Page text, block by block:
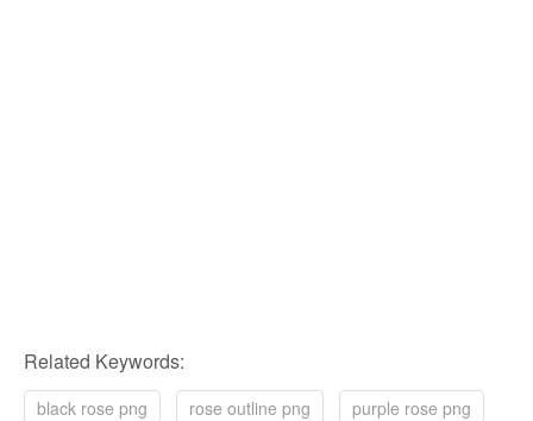
Related Keywords:
black rose png rose outline png
purple rose png